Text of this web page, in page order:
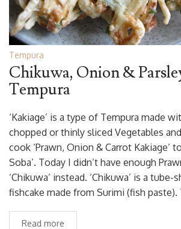
Tempura
Chikuwa, Onion &
Tempura
‘Kakiage’ is a type of Tempura made
chopped or thinly sliced Vegetables
cook ‘Prawn, Onion & Carrot Kakiage’
Soba’. Today I didn’t have enough
‘Chikuwa’ instead. ‘Chikuwa’ is a tube-
fishcake made from Surimi (fish paste).
Read more